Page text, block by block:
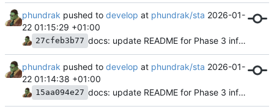
phundrak pushed to develop at phundrak/sta 2026-01-
22 01:15:29 +01:00
27cfeb3b77 docs: update README for Phase 3 infrastructure completion
phundrak pushed to develop at phundrak/sta 2026-01-
22 01:14:38 +01:00
15aa094e27 docs: update README for Phase 3 infrastructure completion